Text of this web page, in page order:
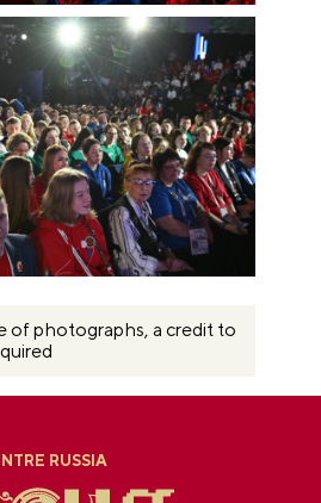
of photographs, a credit to
RUSSIA